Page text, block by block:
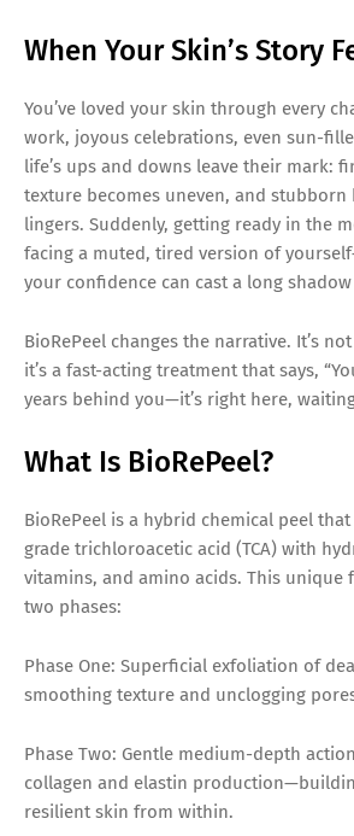
When Your Skin’s Story
You’ve loved your skin through every
work, joyous celebrations, even sun-
life’s ups and downs leave their mark:
texture becomes uneven, and
lingers. Suddenly, getting ready in the
facing a muted, tired version of
your confidence can cast a long
BioRePeel changes the narrative. It’s
it’s a fast-acting treatment that says,
years behind you—it’s right here,
What Is BioRePeel?
BioRePeel is a hybrid chemical peel
grade trichloroacetic acid (TCA) with
vitamins, and amino acids. This unique
two phases:
Phase One: Superficial exfoliation of
smoothing texture and unclogging
Phase Two: Gentle medium-depth
collagen and elastin
resilient skin from within.